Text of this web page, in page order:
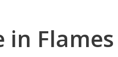
in Flames